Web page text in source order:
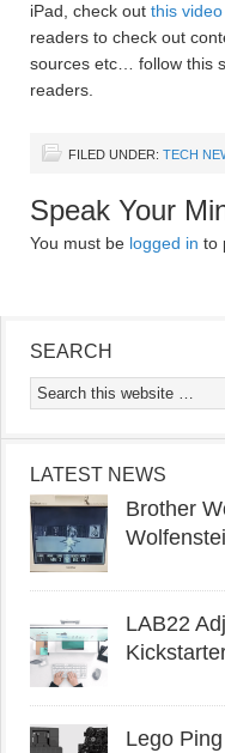
iPad, check out this video
readers to check out
sources etc… follow this
readers.
FILED UNDER: TECH
Speak Your
You must be logged in to
SEARCH
LATEST NEWS
Brother
LAB22
Lego